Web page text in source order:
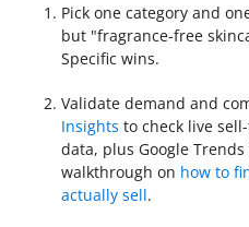
Pick one category and
but "fragrance-free
Specific wins.
Validate demand and
Insights to check live
data, plus Google
walkthrough on how to
actually sell.